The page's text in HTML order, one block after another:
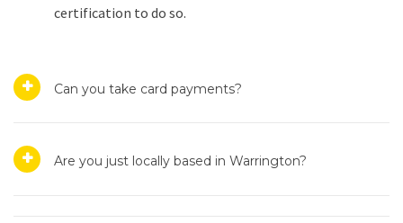
certification to do so.
Can you take card payments?
Are you just locally based in Warrington?